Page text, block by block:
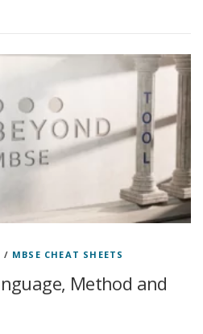
/ MBSE CHEAT SHEETS
Method and